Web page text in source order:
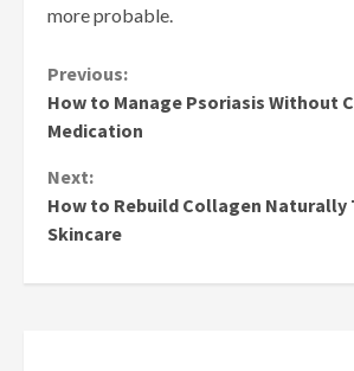
more probable.
Continue
Reading
Previous:
How to Manage Psoriasis Without
Medication
Next:
How to Rebuild Collagen Naturally
Skincare